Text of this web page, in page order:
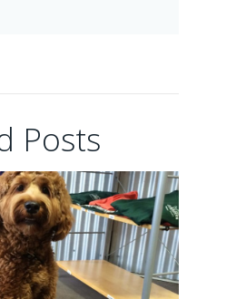
Posts